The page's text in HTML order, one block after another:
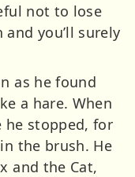
not to lose
you’ll surely
as he found
a hare. When
he stopped, for
the brush. He
and the Cat,